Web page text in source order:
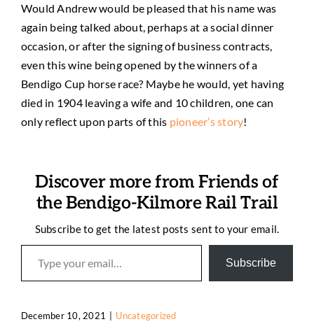
Would Andrew would be pleased that his name was
again being talked about, perhaps at a social dinner
occasion, or after the signing of business contracts,
even this wine being opened by the winners of a
Bendigo Cup horse race? Maybe he would, yet having
died in 1904 leaving a wife and 10 children, one can
only reflect upon parts of this pioneer’s story!
Discover more from Friends of
the Bendigo-Kilmore Rail Trail
Subscribe to get the latest posts sent to your email.
Type your email…
Subscribe
December 10, 2021 | Uncategorized